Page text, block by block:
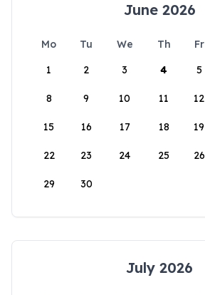
June 2026
Mo Tu We Th Fr
1
2 3 4 5
8 9 10 11 12
15 16 17 18 19
22 23 24 25 26
29 30
July 2026